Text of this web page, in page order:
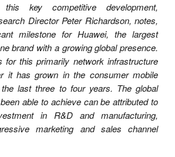
this key competitive development,
Director Peter Richardson, notes,
milestone for Huawei, the largest
brand with a growing global presence.
for this primarily network infrastructure
it has grown in the consumer mobile
last three to four years. The global
able to achieve can be attributed to
in R&D and manufacturing,
marketing and sales channel